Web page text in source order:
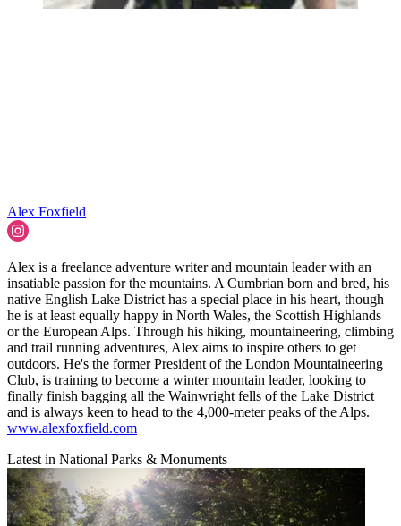
Alex Foxfield
Alex is a freelance adventure writer and mountain leader with an
insatiable passion for the mountains. A Cumbrian born and bred, his
native English Lake District has a special place in his heart, though
he is at least equally happy in North Wales, the Scottish Highlands
or the European Alps. Through his hiking, mountaineering, climbing
and trail running adventures, Alex aims to inspire others to get
outdoors. He's the former President of the London Mountaineering
Club, is training to become a winter mountain leader, looking to
finally finish bagging all the Wainwright fells of the Lake District
and is always keen to head to the 4,000-meter peaks of the Alps.
www.alexfoxfield.com
Latest in National Parks & Monuments